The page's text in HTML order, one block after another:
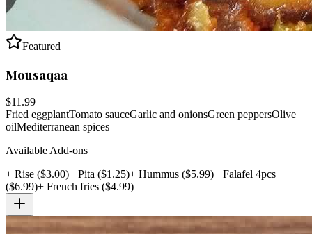
Featured
Mousaqaa
$11.99
Fried eggplantTomato sauceGarlic and onionsGreen peppersOlive
oilMediterranean spices
Available Add-ons
+ Rise ($3.00)+ Pita ($1.25)+ Hummus ($5.99)+ Falafel 4pcs
($6.99)+ French fries ($4.99)